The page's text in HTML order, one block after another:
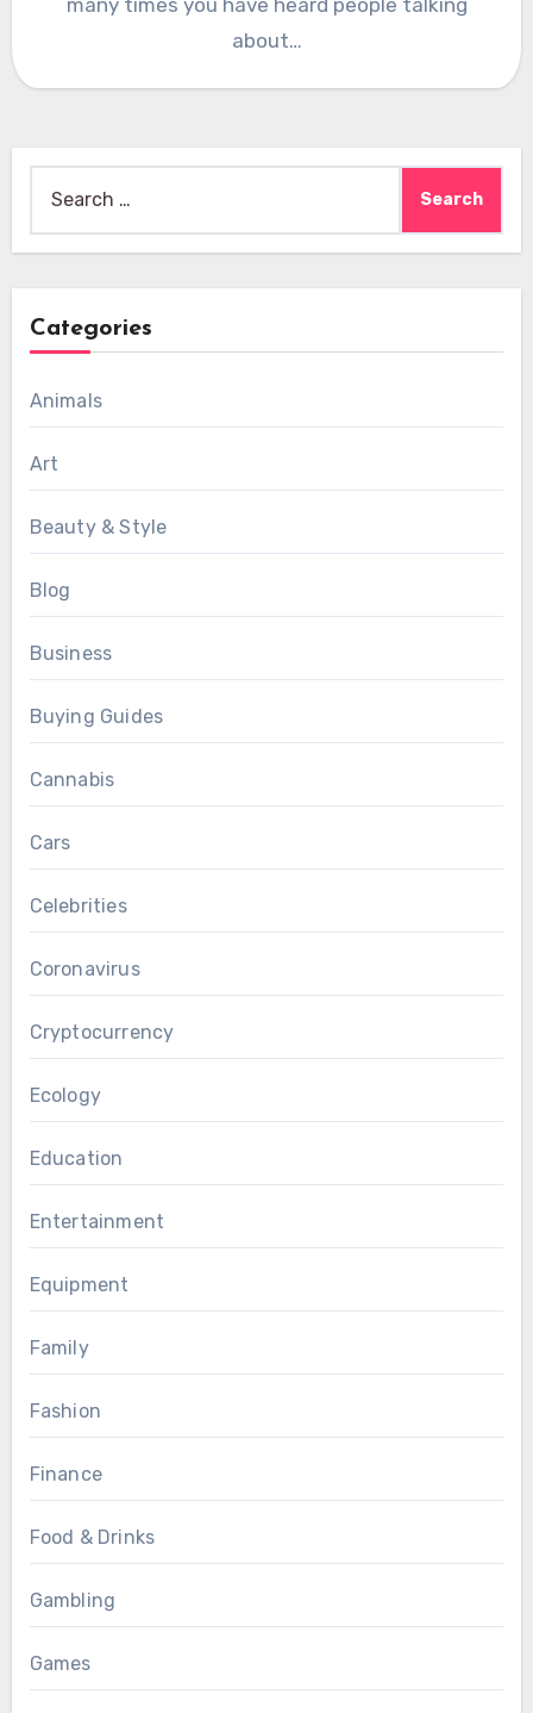
many times you have heard people talking
about…
for:
Categories
Animals
Art
Beauty & Style
Blog
Business
Buying Guides
Cannabis
Cars
Celebrities
Coronavirus
Cryptocurrency
Ecology
Education
Entertainment
Equipment
Family
Fashion
Finance
Food & Drinks
Gambling
Games